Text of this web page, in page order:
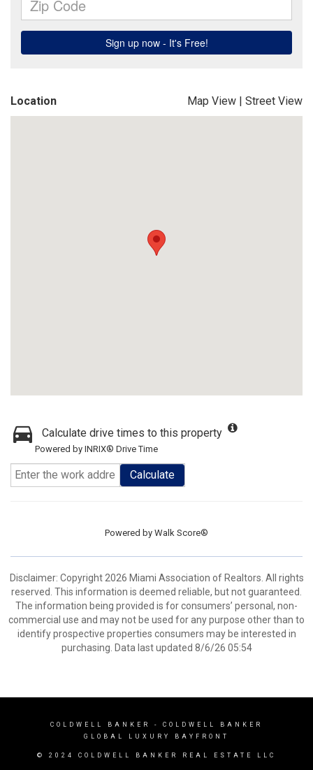
Location Map View | Street View
Calculate drive times to this property
Powered by INRIX® Drive Time
Calculate
Powered by Walk Score®
Disclaimer: Copyright 2026 Miami Association of Realtors. All rights
reserved. This information is deemed reliable, but not guaranteed.
The information being provided is for consumers’ personal, non-
commercial use and may not be used for any purpose other than to
identify prospective properties consumers may be interested in
purchasing. Data last updated 8/6/26 05:54
COLDWELL BANKER
- COLDWELL BANKER
GLOBAL LUXURY BAYFRONT
© 2024 COLDWELL BANKER REAL ESTATE LLC